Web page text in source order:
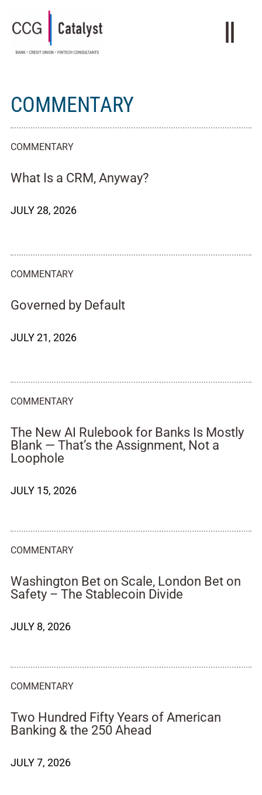
COMMENTARY
COMMENTARY
What Is a CRM, Anyway?
JULY 28, 2026
COMMENTARY
Governed by Default
JULY 21, 2026
COMMENTARY
The New AI Rulebook for Banks Is Mostly
Blank — That’s the Assignment, Not a
Loophole
JULY 15, 2026
COMMENTARY
Washington Bet on Scale, London Bet on
Safety – The Stablecoin Divide
JULY 8, 2026
COMMENTARY
Two Hundred Fifty Years of American
Banking & the 250 Ahead
JULY 7, 2026